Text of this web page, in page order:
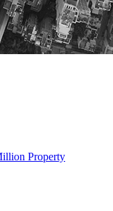
Property